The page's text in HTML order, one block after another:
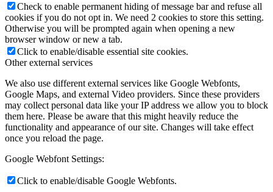
Check to enable permanent hiding of message bar and refuse all
cookies if you do not opt in. We need 2 cookies to store this setting.
Otherwise you will be prompted again when opening a new
browser window or new a tab.
Click to enable/disable essential site cookies.
Other external services
We also use different external services like Google Webfonts,
Google Maps, and external Video providers. Since these providers
may collect personal data like your IP address we allow you to block
them here. Please be aware that this might heavily reduce the
functionality and appearance of our site. Changes will take effect
once you reload the page.
Google Webfont Settings:
Click to enable/disable Google Webfonts.